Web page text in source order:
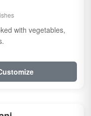
with vegetables,